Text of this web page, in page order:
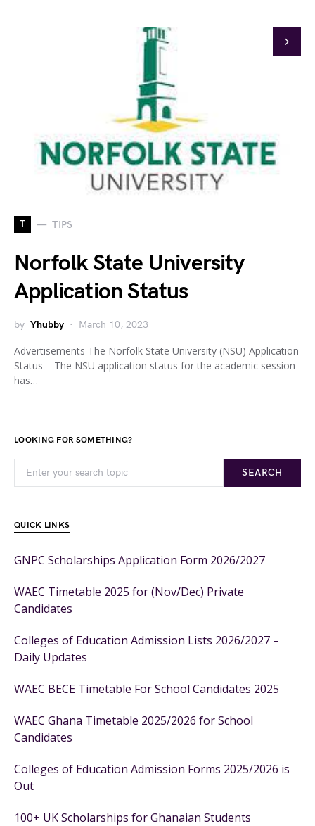
T TIPS
Norfolk State University
Application Status
by Yhubby March 10, 2023
Advertisements The Norfolk State University (NSU) Application
Status – The NSU application status for the academic session
has…
LOOKING FOR SOMETHING?
SEARCH
QUICK LINKS
GNPC Scholarships Application Form 2026/2027
WAEC Timetable 2025 for (Nov/Dec) Private
Candidates
Colleges of Education Admission Lists 2026/2027 –
Daily Updates
WAEC BECE Timetable For School Candidates 2025
WAEC Ghana Timetable 2025/2026 for School
Candidates
Colleges of Education Admission Forms 2025/2026 is
Out
100+ UK Scholarships for Ghanaian Students